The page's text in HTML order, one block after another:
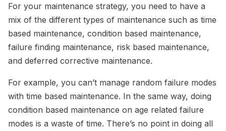
For your maintenance strategy, you need to have a
mix of the different types of maintenance such as time
based maintenance, condition based maintenance,
failure finding maintenance, risk based maintenance,
and deferred corrective maintenance.
For example, you can’t manage random failure modes
with time based maintenance. In the same way, doing
condition based maintenance on age related failure
modes is a waste of time. There’s no point in doing all